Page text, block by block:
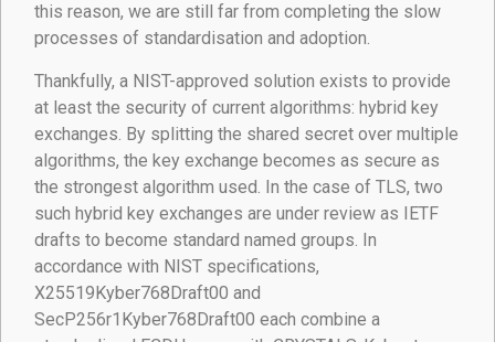
this reason, we are still far from completing the slow
processes of standardisation and adoption.
Thankfully, a NIST-approved solution exists to provide
at least the security of current algorithms: hybrid key
exchanges. By splitting the shared secret over multiple
algorithms, the key exchange becomes as secure as
the strongest algorithm used. In the case of TLS, two
such hybrid key exchanges are under review as IETF
drafts to become standard named groups. In
accordance with NIST specifications,
X25519Kyber768Draft00 and
SecP256r1Kyber768Draft00 each combine a